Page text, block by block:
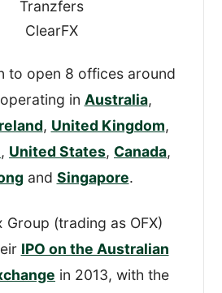
giving me an overall
rating too.
Tranzfers
ClearFX
to open 8 offices around
in Australia,
, United Kingdom,
, United States, Canada,
and Singapore.
Group (trading as OFX)
IPO on the Australian
in 2013, with the